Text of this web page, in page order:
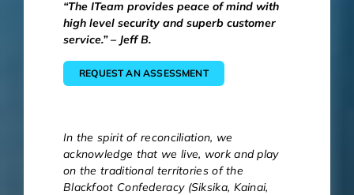
“The ITeam provides peace of mind with
high level security and superb customer
service.” – Jeff B.
REQUEST AN ASSESSMENT
In the spirit of reconciliation, we
acknowledge that we live, work and play
on the traditional territories of the
Blackfoot Confederacy (Siksika, Kainai,